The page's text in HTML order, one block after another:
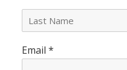
t
N
Email *